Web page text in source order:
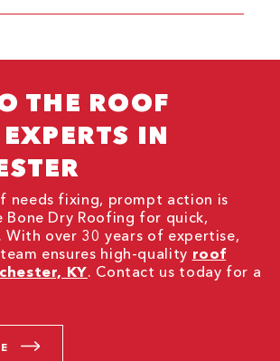
THE ROOF
IN
needs fixing, prompt action is
Bone Dry Roofing for quick,
With over 30 years of expertise,
ensures high-quality roof
KY. Contact us today for a